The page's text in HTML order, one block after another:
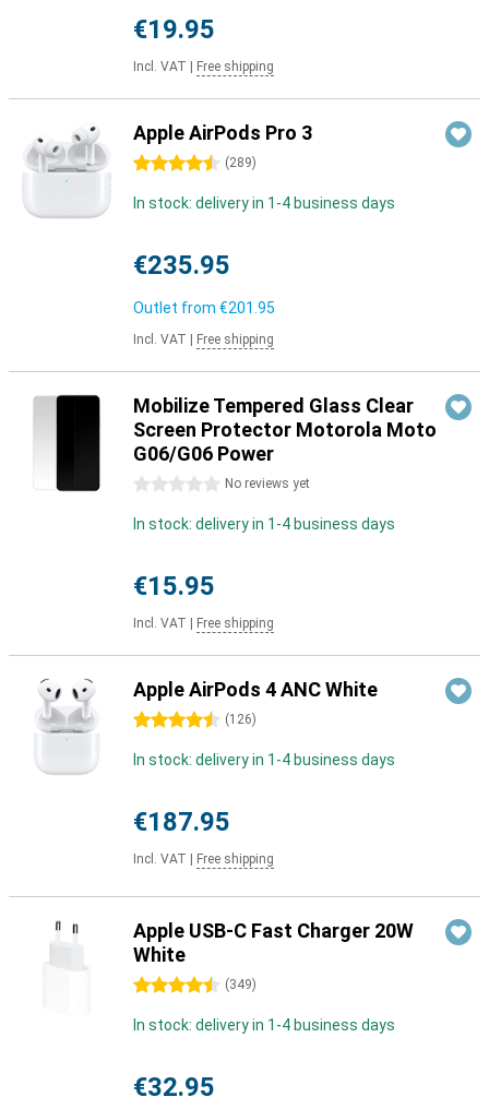
€19.95
Incl. VAT Free shipping
Apple AirPods Pro 3
4.5 stars (289)
In stock: delivery in 1-4 business days
€235.95
Outlet from €201.95
Incl. VAT Free shipping
Mobilize Tempered Glass Clear
Screen Protector Motorola Moto
G06/G06 Power
0 stars No reviews yet
In stock: delivery in 1-4 business days
€15.95
Incl. VAT Free shipping
Apple AirPods 4 ANC White
4.5 stars (126)
In stock: delivery in 1-4 business days
€187.95
Incl. VAT Free shipping
Apple USB-C Fast Charger 20W
White
4.5 stars (349)
In stock: delivery in 1-4 business days
€32.95